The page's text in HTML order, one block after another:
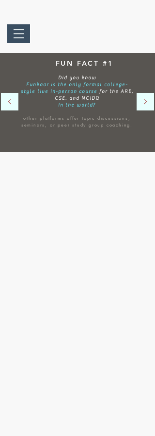
FUN FACT #1
Did you know
Funkaar is the only formal college-
style live in-person course for the ARE,
CSE, and NCIDQ
in the world?
other platforms offer topic discussions,
seminars, or peer study group coaching.